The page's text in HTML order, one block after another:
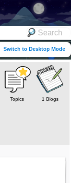
Switch to Desktop Mode
Topics 1 Blogs